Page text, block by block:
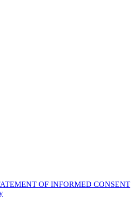
OF INFORMED CONSENT